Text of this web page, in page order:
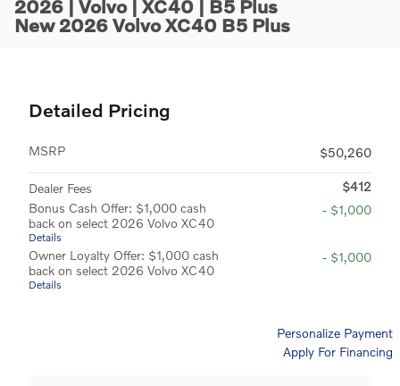
2026 | Volvo | XC40 | B5 Plus
New 2026 Volvo XC40 B5 Plus
Detailed Pricing
MSRP $50,260
Dealer Fees
$412
Bonus Cash Offer: $1,000 cash
back on select 2026 Volvo XC40
Details
- $1,000
Owner Loyalty Offer: $1,000 cash
back on select 2026 Volvo XC40
Details
- $1,000
Personalize Payment
Apply For Financing